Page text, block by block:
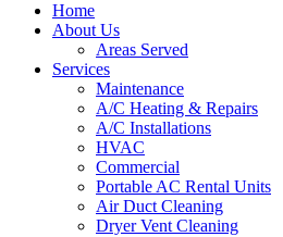
Home
About Us
Areas Served
Services
Maintenance
A/C Heating & Repairs
A/C Installations
HVAC
Commercial
Portable AC Rental Units
Air Duct Cleaning
Dryer Vent Cleaning